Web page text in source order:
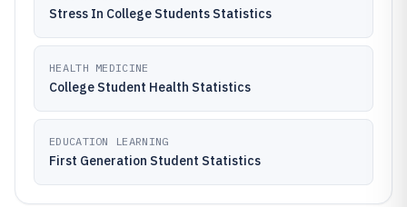
Stress In College Students Statistics
HEALTH MEDICINE
College Student Health Statistics
EDUCATION LEARNING
First Generation Student Statistics